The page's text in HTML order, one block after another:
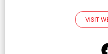
VISIT